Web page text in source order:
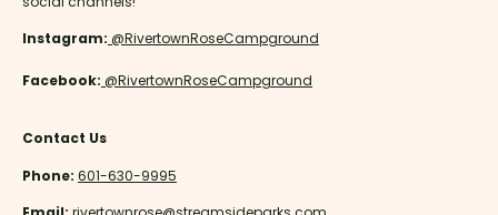
Instagram: @RivertownRoseCampground
Facebook: @RivertownRoseCampground
Contact Us
Phone: 601-630-9995